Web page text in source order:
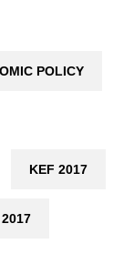
POLICY
KEF 2017